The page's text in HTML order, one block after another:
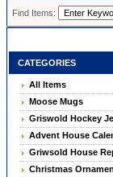
Find Items:
CATEGORIES
All Items
Moose Mugs
Griswold Hockey
Advent House
Griwsold House
Christmas